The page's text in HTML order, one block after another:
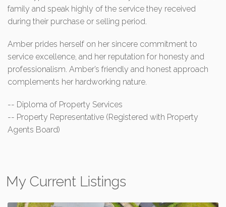
family and speak highly of the service they received
during their purchase or selling period.
Amber prides herself on her sincere commitment to
service excellence, and her reputation for honesty and
professionalism. Amber’s friendly and honest approach
complements her hardworking nature.
-- Diploma of Property Services
-- Property Representative (Registered with Property
Agents Board)
My Current Listings